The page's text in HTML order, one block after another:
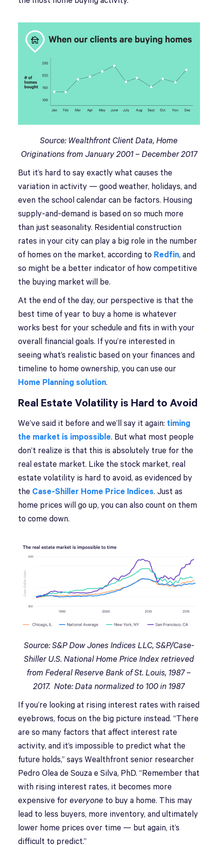
Source: Wealthfront Client Data, Home
Originations from January 2001 – December 2017
But it’s hard to say exactly what causes the
variation in activity — good weather, holidays, and
even the school calendar can be factors. Housing
supply-and-demand is based on so much more
than just seasonality. Residential construction
rates in your city can play a big role in the number
of homes on the market, according to Redfin, and
so might be a better indicator of how competitive
the buying market will be.
At the end of the day, our perspective is that the
best time of year to buy a home is whatever
works best for your schedule and fits in with your
overall financial goals. If you’re interested in
seeing what’s realistic based on your finances and
timeline to home ownership, you can use our
Home Planning solution.
Real Estate Volatility is Hard to Avoid
We’ve said it before and we’ll say it again: timing
the market is impossible. But what most people
don’t realize is that this is absolutely true for the
real estate market. Like the stock market, real
estate volatility is hard to avoid, as evidenced by
the Case-Shiller Home Price Indices. Just as
home prices will go up, you can also count on them
to come down.
Source: S&P Dow Jones Indices LLC, S&P/Case-
Shiller U.S. National Home Price Index retrieved
from Federal Reserve Bank of St. Louis, 1987 –
2017. Note: Data normalized to 100 in 1987
If you’re looking at rising interest rates with raised
eyebrows, focus on the big picture instead. “There
are so many factors that affect interest rate
activity, and it’s impossible to predict what the
future holds,” says Wealthfront senior researcher
Pedro Olea de Souza e Silva, PhD. “Remember that
with rising interest rates, it becomes more
expensive foreveryone to buy a home. This may
lead to less buyers, more inventory, and ultimately
lower home prices over time — but again, it’s
difficult to predict.”